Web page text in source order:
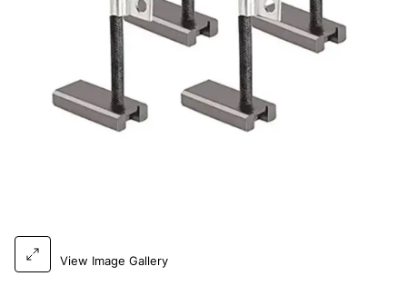
View Image Gallery